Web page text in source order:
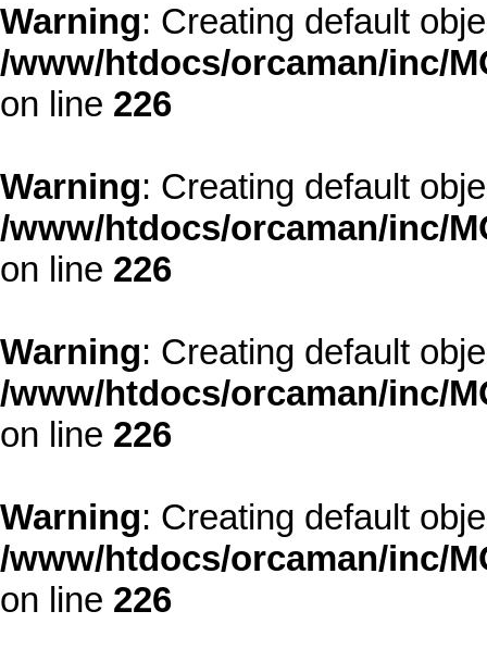
Warning: Creating default
/www/htdocs/orcaman/inc/
on line 226
Warning: Creating default
/www/htdocs/orcaman/inc/
on line 226
Warning: Creating default
/www/htdocs/orcaman/inc/
on line 226
Warning: Creating default
/www/htdocs/orcaman/inc/
on line 226